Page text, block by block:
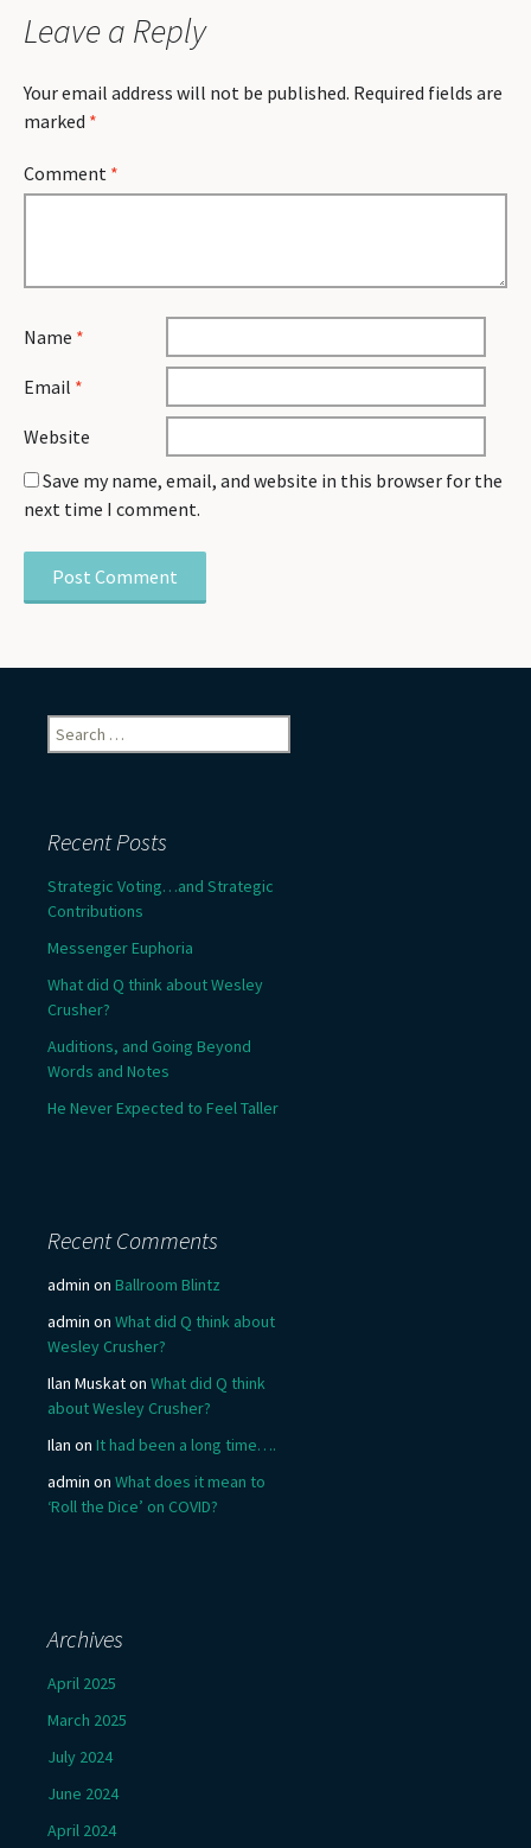
Leave a Reply
Your email address will not be published. Required fields are
marked *
Comment *
Name *
Email *
Website
Save my name, email, and website in this browser for the
next time I comment.
Search
for:
Recent Posts
Strategic Voting…and Strategic
Contributions
Messenger Euphoria
What did Q think about Wesley
Crusher?
Auditions, and Going Beyond
Words and Notes
He Never Expected to Feel Taller
Recent Comments
admin on Ballroom Blintz
admin on What did Q think about
Wesley Crusher?
Ilan Muskaton What did Q think
about Wesley Crusher?
Ilan on It had been a long time….
admin on What does it mean to
‘Roll the Dice’ on COVID?
Archives
April 2025
March 2025
July 2024
June 2024
April 2024